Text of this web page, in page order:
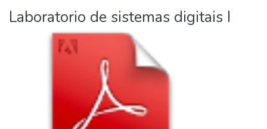
Laboratorio de sistemas digitais I